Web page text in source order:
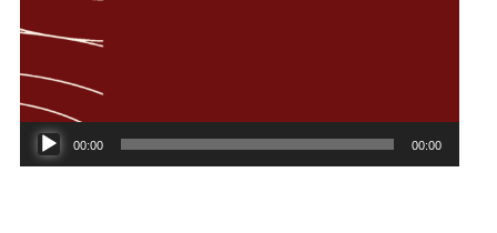
Audio
Player
00:00 00:00